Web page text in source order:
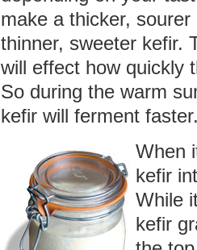
make a thicker,
thinner, sweeter kefir.
will effect how quickly
So during the warm
kefir will ferment
When
kefir
While
kefir